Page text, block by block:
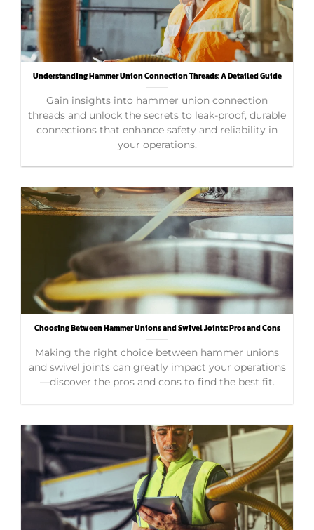
Understanding Hammer Union Connection Threads: A Detailed Guide
Gain insights into hammer union connection
threads and unlock the secrets to leak-proof, durable
connections that enhance safety and reliability in
your operations.
Choosing Between Hammer Unions and Swivel Joints: Pros and Cons
Making the right choice between hammer unions
and swivel joints can greatly impact your operations
—discover the pros and cons to find the best fit.